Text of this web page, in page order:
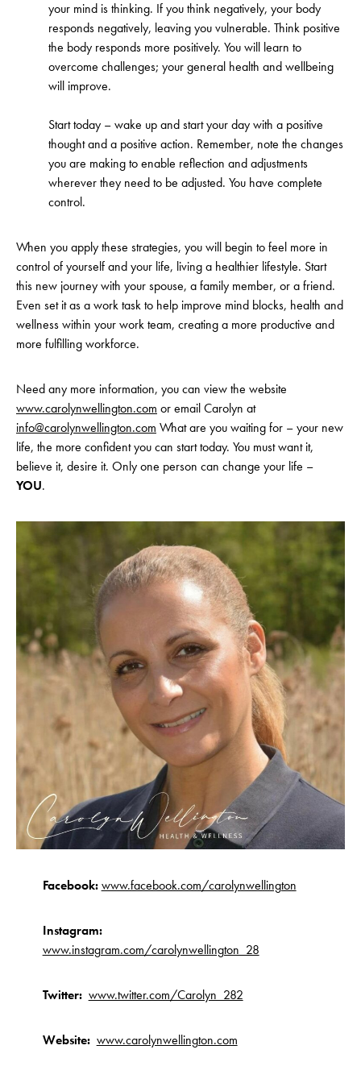
your mind is thinking. If you think negatively, your body
responds negatively, leaving you vulnerable. Think positive
the body responds more positively. You will learn to
overcome challenges; your general health and wellbeing
will improve.
Start today – wake up and start your day with a positive
thought and a positive action. Remember, note the changes
you are making to enable reflection and adjustments
wherever they need to be adjusted. You have complete
control.
When you apply these strategies, you will begin to feel more in
control of yourself and your life, living a healthier lifestyle. Start
this new journey with your spouse, a family member, or a friend.
Even set it as a work task to help improve mind blocks, health and
wellness within your work team, creating a more productive and
more fulfilling workforce.
Need any more information, you can view the website
www.carolynwellington.com or email Carolyn at
info@carolynwellington.com What are you waiting for – your new
life, the more confident you can start today. You must want it,
believe it, desire it. Only one person can change your life –
YOU.
Facebook: www.facebook.com/carolynwellington
Instagram:
www.instagram.com/carolynwellington_28
Twitter: www.twitter.com/Carolyn_282
Website: www.carolynwellington.com